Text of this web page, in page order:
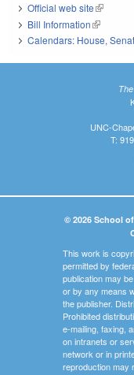
Official web site(link is
Bill Information(link is
Calendars: House,
UNC-
T:
© 2026 School
This work is
permitted by
publication may
or by any means
the publisher.
Prohibited
e-mailing, faxing,
on intranets or
network or in
reproduction may